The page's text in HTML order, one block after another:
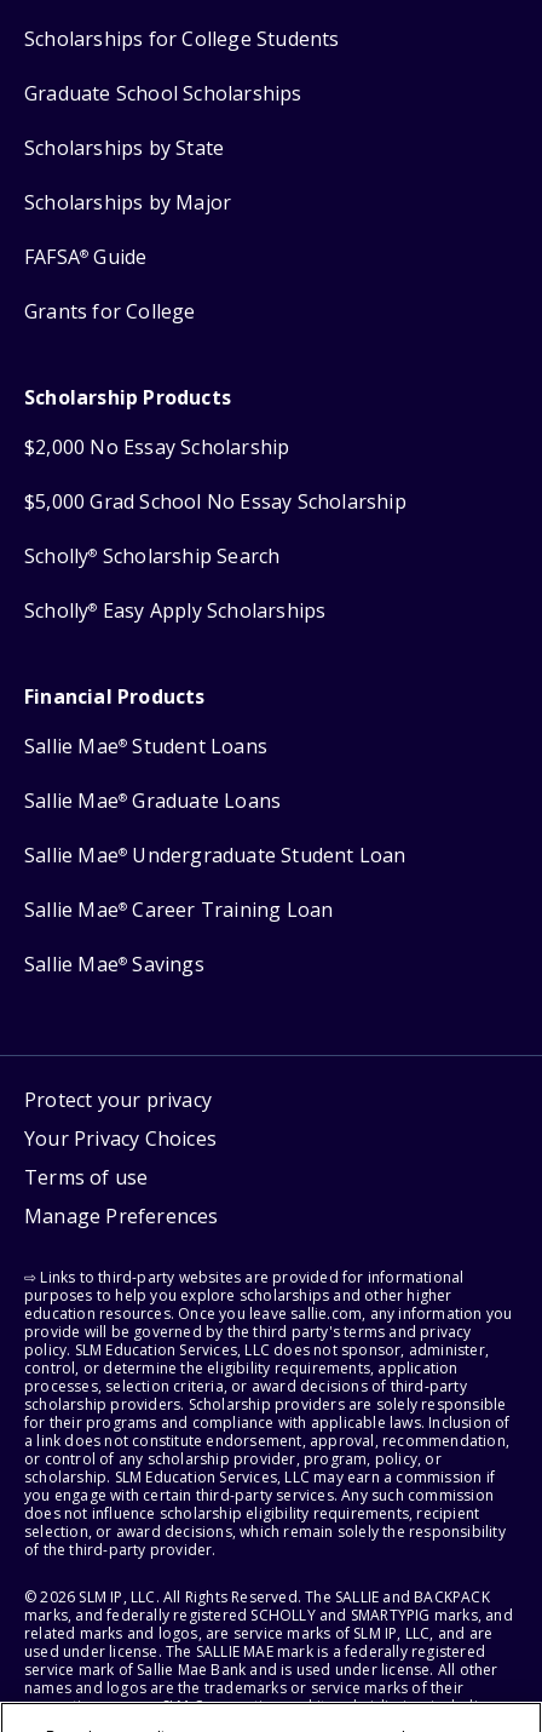
Scholarships for College Students
Graduate School Scholarships
Scholarships by State
Scholarships by Major
FAFSA® Guide
Grants for College
Scholarship Products
$2,000 No Essay Scholarship
$5,000 Grad School No Essay Scholarship
Scholly® Scholarship Search
Scholly® Easy Apply Scholarships
Financial Products
Sallie Mae® Student Loans
Sallie Mae® Graduate Loans
Sallie Mae® Undergraduate Student Loan
Sallie Mae® Career Training Loan
Sallie Mae® Savings
Protect your privacy
Your Privacy Choices
Terms of use
Manage Preferences
⇨ Links to third-party websites are provided for informational
purposes to help you explore scholarships and other higher
education resources. Once you leave sallie.com, any information you
provide will be governed by the third party's terms and privacy
policy. SLM Education Services, LLC does not sponsor, administer,
control, or determine the eligibility requirements, application
processes, selection criteria, or award decisions of third-party
scholarship providers. Scholarship providers are solely responsible
for their programs and compliance with applicable laws. Inclusion of
a link does not constitute endorsement, approval, recommendation,
or control of any scholarship provider, program, policy, or
scholarship. SLM Education Services, LLC may earn a commission if
you engage with certain third-party services. Any such commission
does not influence scholarship eligibility requirements, recipient
selection, or award decisions, which remain solely the responsibility
of the third-party provider.
© 2026 SLM IP, LLC. All Rights Reserved. The SALLIE and BACKPACK
marks, and federally registered SCHOLLY and SMARTYPIG marks, and
related marks and logos, are service marks of SLM IP, LLC, and are
used under license. The SALLIE MAE mark is a federally registered
service mark of Sallie Mae Bank and is used under license. All other
names and logos are the trademarks or service marks of their
respective owners. SLM Corporation and its subsidiaries, including